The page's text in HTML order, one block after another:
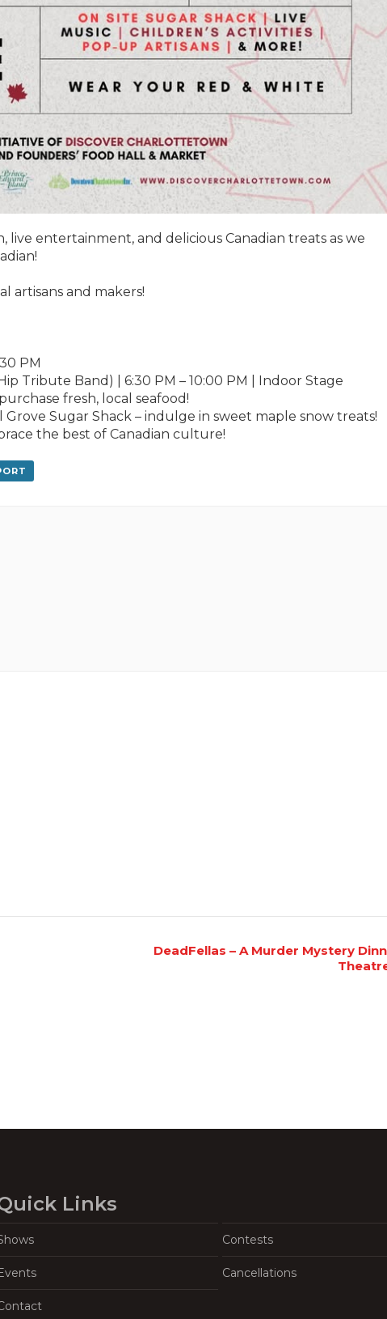
live entertainment, and delicious Canadian treats as we
artisans and makers!
PM
Tribute Band) | 6:30 PM – 10:00 PM | Indoor Stage
fresh, local seafood!
Grove Sugar Shack – indulge in sweet maple snow treats!
the best of Canadian culture!
DeadFellas – A Murder Mystery
Links
Contests
Cancellations